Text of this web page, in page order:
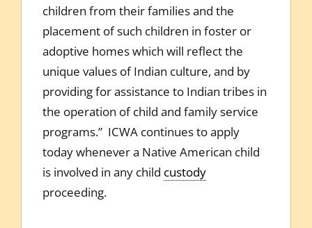
children from their families and the
placement of such children in foster or
adoptive homes which will reflect the
unique values of Indian culture, and by
providing for assistance to Indian tribes in
the operation of child and family service
programs.” ICWA continues to apply
today whenever a Native American child
is involved in any child custody
proceeding.